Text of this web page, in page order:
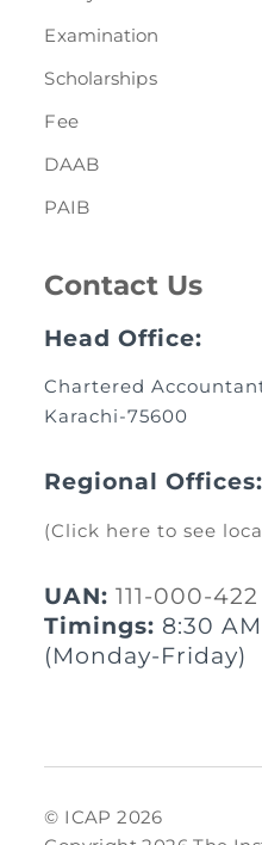
Examination
Scholarships
Fee
DAAB
PAIB
Contact Us
Head Office:
Chartered
Karachi-75600
Regional Offices:
(Click here to see
UAN: 111-000-422
Timings: 8:30
(Monday-Friday)
© ICAP 2026